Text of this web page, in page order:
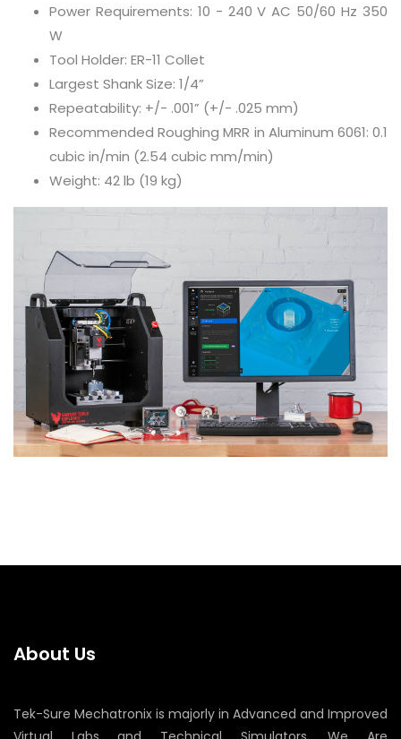
Power Requirements: 10 - 240 V AC 50/60 Hz 350
W
Tool Holder: ER-11 Collet
Largest Shank Size: 1/4”
Repeatability: +/- .001” (+/- .025 mm)
Recommended Roughing MRR in Aluminum 6061: 0.1
cubic in/min (2.54 cubic mm/min)
Weight: 42 lb (19 kg)
About Us
Tek-Sure Mechatronix is majorly in Advanced and Improved